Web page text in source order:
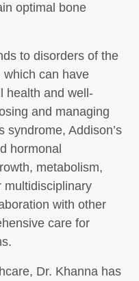
optimal bone
to disorders of the
can have
health and well-
and managing
syndrome, Addison’s
hormonal
metabolism,
multidisciplinary
with other
care for
Dr. Khanna has